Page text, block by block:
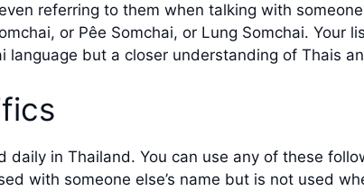
referring to them when talking with
or Pêe Somchai, or Lung Somchai.
but a closer understanding of Thais
daily in Thailand. You can use any of these
with someone else’s name but is not used